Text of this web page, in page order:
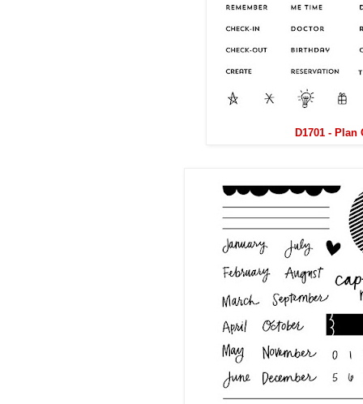
D1701 - Plan